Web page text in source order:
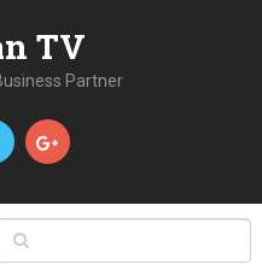
TV
Partner